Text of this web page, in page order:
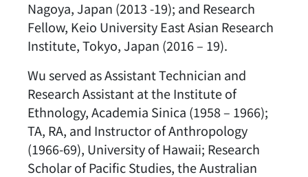
Nagoya, Japan (2013 -19); and Research
Fellow, Keio University East Asian Research
Institute, Tokyo, Japan (2016 – 19).
Wu served as Assistant Technician and
Research Assistant at the Institute of
Ethnology, Academia Sinica (1958 – 1966);
TA, RA, and Instructor of Anthropology
(1966-69), University of Hawaii; Research
Scholar of Pacific Studies, the Australian